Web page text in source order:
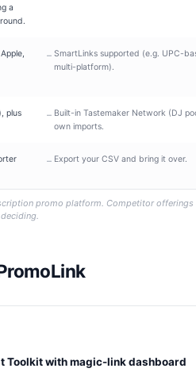
a
– SmartLinks supported (e.g. UPC-
multi-platform).
plus
– Built-in Tastemaker Network (DJ
own imports.
– Export your CSV and bring it over.
promo platform. Competitor
Toolkit with magic-link dashboard